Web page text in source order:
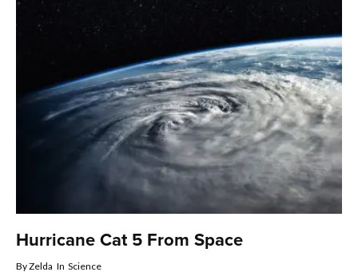
Hurricane Cat 5 From Space
ByZelda In Science